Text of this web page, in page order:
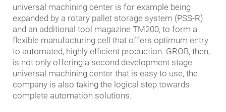
universal machining center is for example being
expanded by a rotary pallet storage system (PSS-R)
and an additional tool magazine TM200, to form a
flexible manufacturing cell that offers optimum entry
to automated, highly efficient production. GROB, then,
is not only offering a second development stage
universal machining center that is easy to use, the
company is also taking the logical step towards
complete automation solutions.